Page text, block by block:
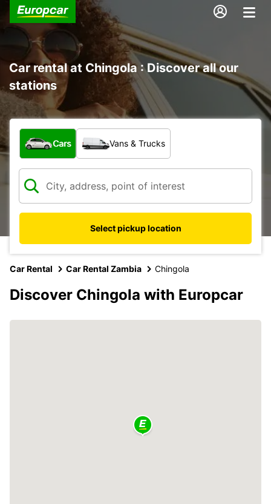
Car rental at Chingola : Discover all our
stations
What type of vehicle?
Cars Vans & Trucks
Select pickup location
Car Rental Car Rental Zambia Chingola
Discover Chingola with Europcar